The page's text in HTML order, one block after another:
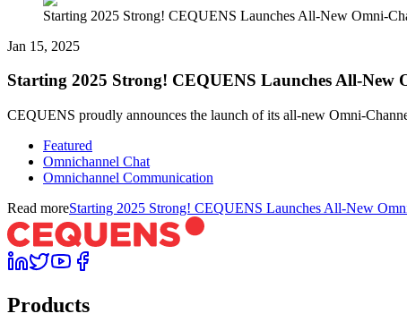
Starting 2025 Strong! CEQUENS Launches All-New Omni-
Jan 15, 2025
Starting 2025 Strong! CEQUENS Launches All-New
CEQUENS proudly announces the launch of its all-new Omni-
Featured
Omnichannel Chat
Omnichannel Communication
Read moreStarting 2025 Strong! CEQUENS Launches All-New
Products